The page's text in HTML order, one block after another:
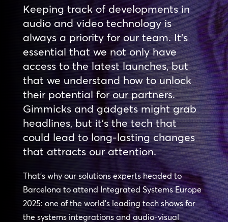
Keeping track of developments in
audio and video technology is
always a priority for our team. It’s
essential that we not only have
access to the latest launches, but
that we understand how to unlock
their potential for our partners.
Gimmicks and gadgets might grab
headlines, but it’s the tech that
could lead to long-lasting changes
that attracts our attention.
That’s why our solutions experts headed to
Barcelona to attend Integrated Systems Europe
2025: one of the world’s leading tech shows for
the systems integrations and audio-visual